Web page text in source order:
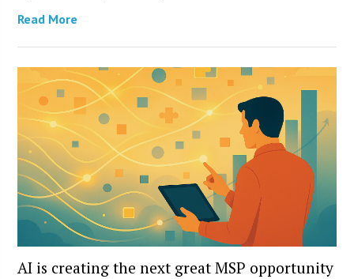
Read More
AI is creating the next great MSP opportunity